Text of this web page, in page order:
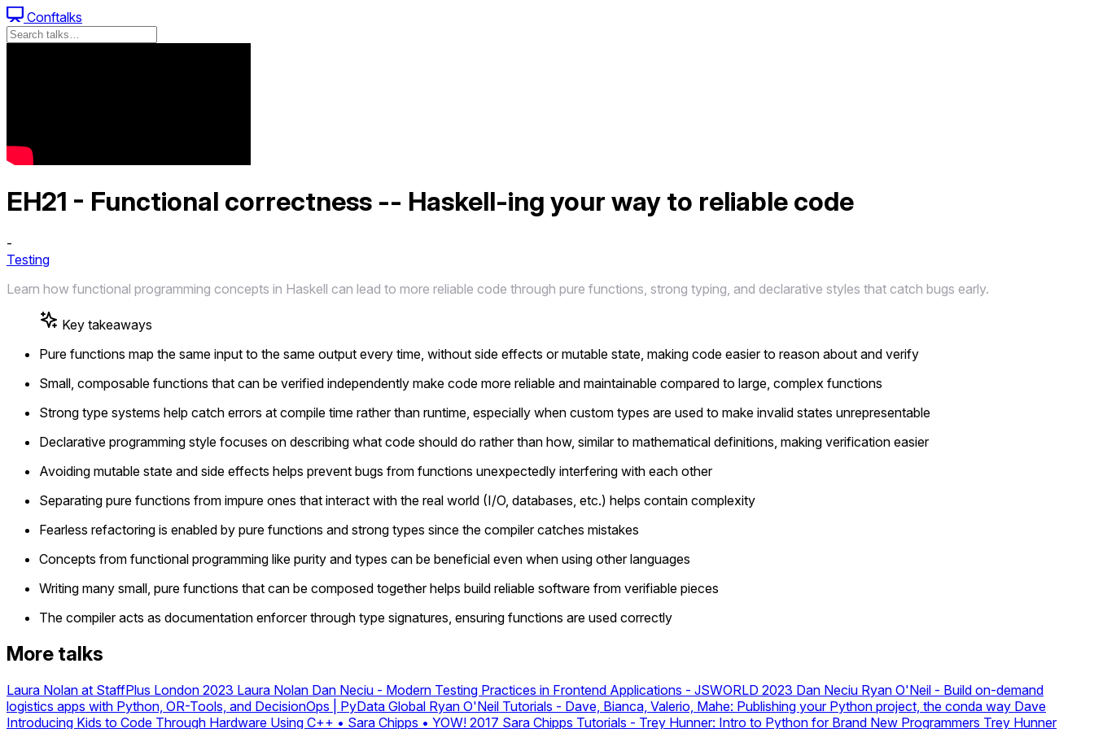
Conftalks
EH21 - Functional correctness -- Haskell-ing your way to reliable code
-
Testing
Learn how functional programming concepts in Haskell can lead to more reliable code through pure functions, strong typing, and declarative styles that catch bugs early.
Key takeaways
Pure functions map the same input to the same output every time, without side effects or mutable state, making code easier to reason about and verify
Small, composable functions that can be verified independently make code more reliable and maintainable compared to large, complex functions
Strong type systems help catch errors at compile time rather than runtime, especially when custom types are used to make invalid states unrepresentable
Declarative programming style focuses on describing what code should do rather than how, similar to mathematical definitions, making verification easier
Avoiding mutable state and side effects helps prevent bugs from functions unexpectedly interfering with each other
Separating pure functions from impure ones that interact with the real world (I/O, databases, etc.) helps contain complexity
Fearless refactoring is enabled by pure functions and strong types since the compiler catches mistakes
Concepts from functional programming like purity and types can be beneficial even when using other languages
Writing many small, pure functions that can be composed together helps build reliable software from verifiable pieces
The compiler acts as documentation enforcer through type signatures, ensuring functions are used correctly
More talks
Laura Nolan at StaffPlus London 2023 Laura Nolan Dan Neciu - Modern Testing Practices in Frontend Applications - JSWORLD 2023 Dan Neciu Ryan O'Neil - Build on-demand
logistics apps with Python, OR-Tools, and DecisionOps | PyData Global Ryan O'Neil Tutorials - Dave, Bianca, Valerio, Mahe: Publishing your Python project, the conda way Dave
Introducing Kids to Code Through Hardware Using C++ • Sara Chipps • YOW! 2017 Sara Chipps Tutorials - Trey Hunner: Intro to Python for Brand New Programmers Trey Hunner